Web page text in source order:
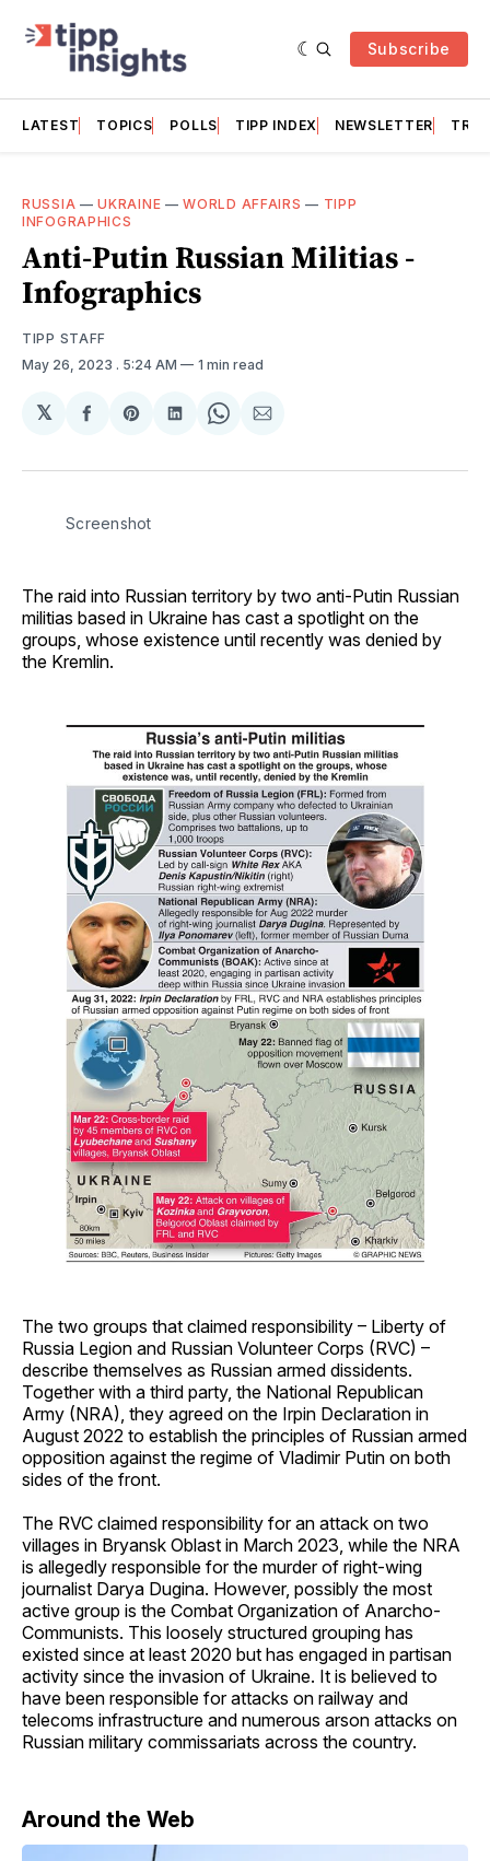
Subscribe
LATEST TOPICS POLLS TIPP INDEX NEWSLETTER
RUSSIA —UKRAINE —WORLD AFFAIRS — TIPP
INFOGRAPHICS
Anti-Putin Russian Militias -
Infographics
TIPP STAFF
May 26, 2023 . 5:24 AM 1 min read
𝕏
Share
Facebook
Share
Pinterest
Share
LinkedIn
Share
WhatsApp
Share
Email
Screenshot
The raid into Russian territory by two anti-Putin Russian
militias based in Ukraine has cast a spotlight on the
groups, whose existence until recently was denied by
the Kremlin.
The two groups that claimed responsibility – Liberty of
Russia Legion and Russian Volunteer Corps (RVC) –
describe themselves as Russian armed dissidents.
Together with a third party, the National Republican
Army (NRA), they agreed on the Irpin Declaration in
August 2022 to establish the principles of Russian armed
opposition against the regime of Vladimir Putin on both
sides of the front.
The RVC claimed responsibility for an attack on two
villages in Bryansk Oblast in March 2023, while the NRA
is allegedly responsible for the murder of right-wing
journalist Darya Dugina. However, possibly the most
active group is the Combat Organization of Anarcho-
Communists. This loosely structured grouping has
existed since at least 2020 but has engaged in partisan
activity since the invasion of Ukraine. It is believed to
have been responsible for attacks on railway and
telecoms infrastructure and numerous arson attacks on
Russian military commissariats across the country.
Around the Web